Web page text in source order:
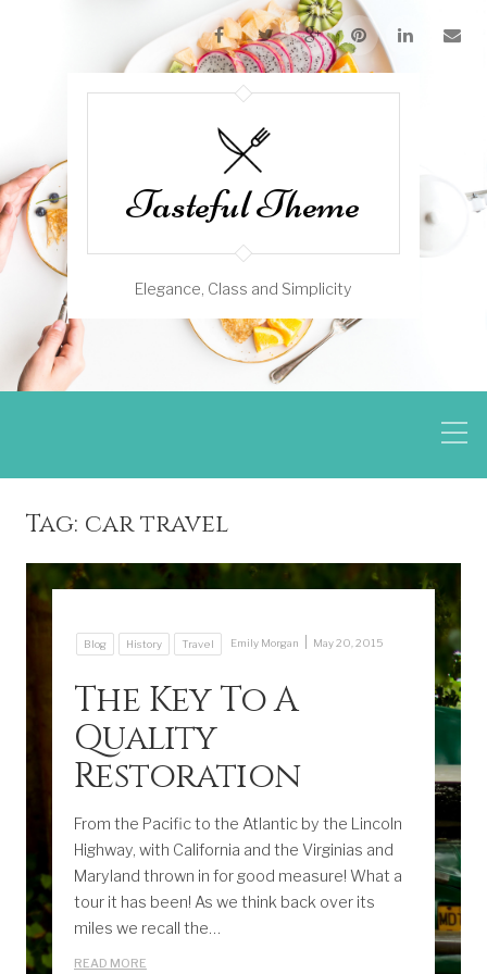
Tasteful Theme
Elegance, Class and Simplicity
Tag: car travel
Blog History Travel Emily Morgan May 20, 2015
The Key To A
Quality
Restoration
From the Pacific to the Atlantic by the Lincoln
Highway, with California and the Virginias and
Maryland thrown in for good measure! What a
tour it has been! As we think back over its
miles we recall the…
READ MORE